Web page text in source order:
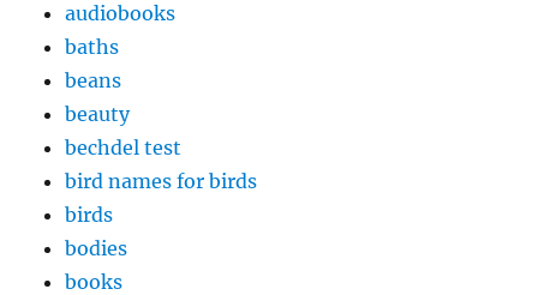
audiobooks
baths
beans
beauty
bechdel test
bird names for birds
birds
bodies
books